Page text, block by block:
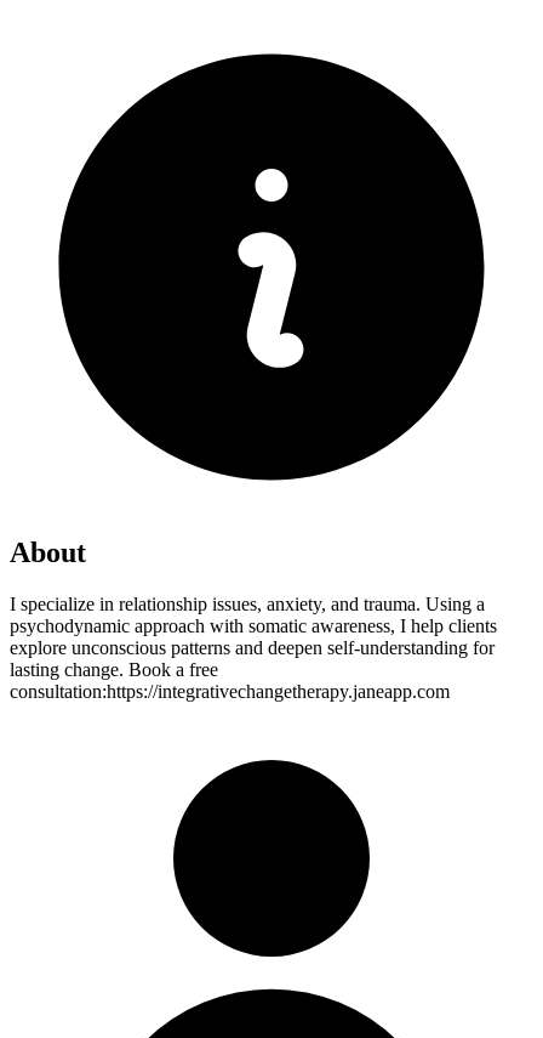
About
I specialize in relationship issues, anxiety, and trauma. Using a
psychodynamic approach with somatic awareness, I help clients
explore unconscious patterns and deepen self-understanding for
lasting change. Book a free
consultation:https://integrativechangetherapy.janeapp.com